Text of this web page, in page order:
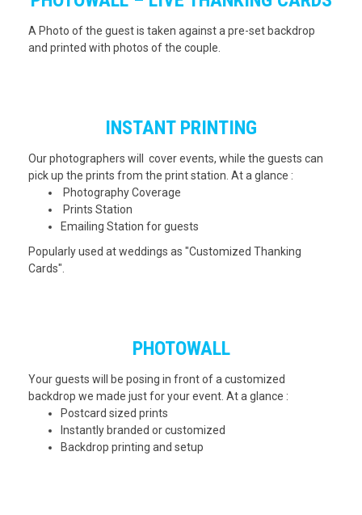
A Photo of the guest is taken against a pre-set backdrop
and printed with photos of the couple.
INSTANT PRINTING
Our photographers will cover events, while the guests can
pick up the prints from the print station. At a glance :
Photography Coverage
Prints Station
Emailing Station for guests
Popularly used at weddings as "Customized Thanking
Cards".
PHOTOWALL
Your guests will be posing in front of a customized
backdrop we made just for your event. At a glance :
Postcard sized prints
Instantly branded or customized
Backdrop printing and setup